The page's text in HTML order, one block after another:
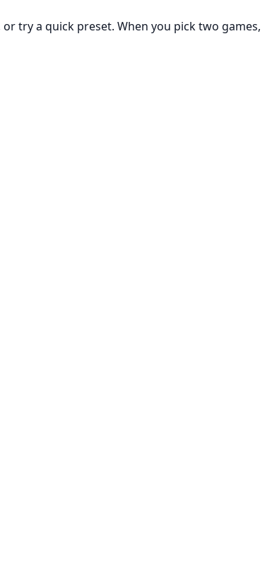
try a quick preset. When you pick two games,